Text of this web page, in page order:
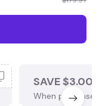
SAVE $3.00
When purchase